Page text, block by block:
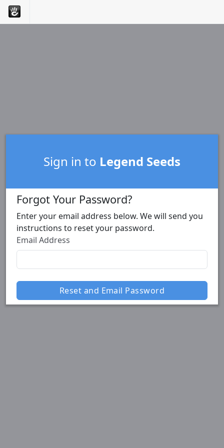
Sign in to Legend Seeds
Forgot Your Password?
Enter your email address below. We will send you
instructions to reset your password.
Email Address
Reset and Email Password